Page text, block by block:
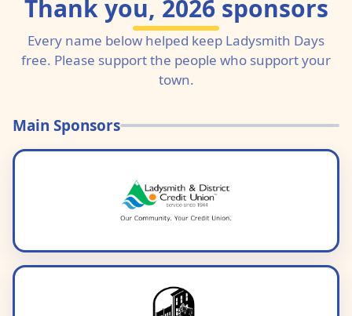
Thank you, 2026 sponsors
Every name below helped keep Ladysmith Days
free. Please support the people who support your
town.
Main Sponsors